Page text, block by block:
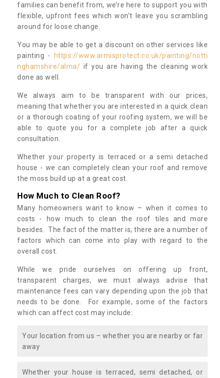
families can benefit from, we’re here to support you with
flexible, upfront fees which won’t leave you scrambling
around for loose change.
You may be able to get a discount on other services like
painting -
https://www.armisprotect.co.uk/painting/notti
nghamshire/alma/ if you are having the cleaning work
done as well.
We always aim to be transparent with our prices,
meaning that whether you are interested in a quick clean
or a thorough coating of your roofing system, we will be
able to quote you for a complete job after a quick
consultation.
Whether your property is terraced or a semi detached
house - we can completely clean your roof and remove
the moss build up at a great cost.
How Much to Clean Roof?
Many homeowners want to know – when it comes to
costs - how much to clean the roof tiles and more
besides. The fact of the matter is, there are a number of
factors which can come into play with regard to the
overall cost.
While we pride ourselves on offering up front,
transparent charges, we must always advise that
maintenance fees can vary depending upon the job that
needs to be done. For example, some of the factors
which can affect cost may include:
Your location from us – whether you are nearby or far
away
Whether your house is terraced, semi detached, or